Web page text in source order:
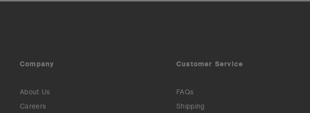
Company
About Us
Careers
Customer Service
FAQs
Shipping